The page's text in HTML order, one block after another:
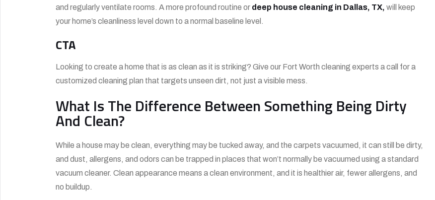
and regularly ventilate rooms. A more profound routine or deep house cleaning in Dallas, TX, will keep
your home’s cleanliness level down to a normal baseline level.
CTA
Looking to create a home that is as clean as it is striking? Give our Fort Worth cleaning experts a call for a
customized cleaning plan that targets unseen dirt, not just a visible mess.
What Is The Difference Between Something Being Dirty
And Clean?
While a house may be clean, everything may be tucked away, and the carpets vacuumed, it can still be dirty,
and dust, allergens, and odors can be trapped in places that won’t normally be vacuumed using a standard
vacuum cleaner. Clean appearance means a clean environment, and it is healthier air, fewer allergens, and
no buildup.